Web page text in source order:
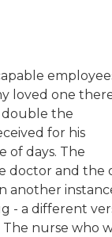
loved one
double the
for his
of days. The
doctor and the
another
- a different
nurse who